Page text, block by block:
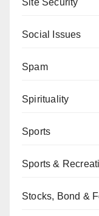
Site Security
Social Issues
Spam
Spirituality
Sports
Sports &
Stocks, Bond &